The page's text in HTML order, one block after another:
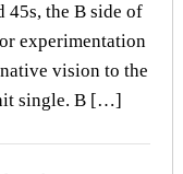
45s, the B side of
experimentation
vision to the
single. B […]